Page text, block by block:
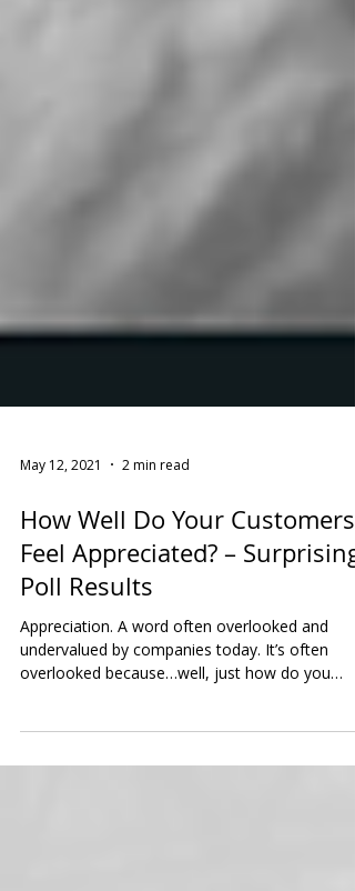
May 12, 2021 2 min read
How Well Do Your Customers
Poll Results
Appreciation. A word often overlooked and
overlooked because…well, just how do you